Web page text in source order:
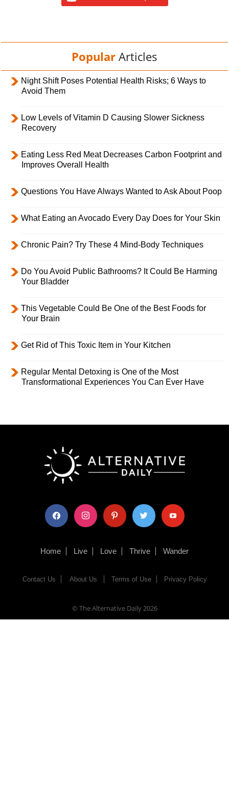
Popular Articles
Night Shift Poses Potential Health Risks; 6 Ways to
Avoid Them
Low Levels of Vitamin D Causing Slower Sickness
Recovery
Eating Less Red Meat Decreases Carbon Footprint and
Improves Overall Health
Questions You Have Always Wanted to Ask About Poop
What Eating an Avocado Every Day Does for Your Skin
Chronic Pain? Try These 4 Mind-Body Techniques
Do You Avoid Public Bathrooms? It Could Be Harming
Your Bladder
This Vegetable Could Be One of the Best Foods for
Your Brain
Get Rid of This Toxic Item in Your Kitchen
Regular Mental Detoxing is One of the Most
Transformational Experiences You Can Ever Have
facebook instagram pinterest twitter youtube
Home Live Love Thrive Wander
Contact Us About Us Terms of Use Privacy Policy
© The Alternative Daily2026